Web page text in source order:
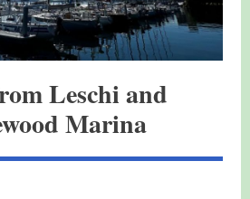
Leschi and
Marina